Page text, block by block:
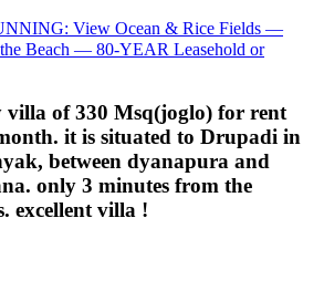
View Ocean & Rice Fields —
Beach — 80-YEAR Leasehold or
of 330 Msq(joglo) for rent
it is situated to Drupadi in
between dyanapura and
only 3 minutes from the
excellent villa !